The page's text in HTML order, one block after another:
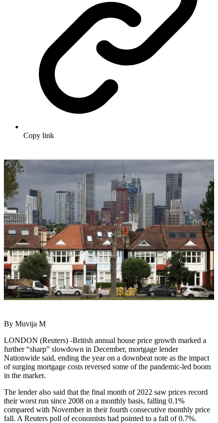
Copy link
By Muvija M
LONDON (Reuters) -British annual house price growth marked a
further “sharp” slowdown in December, mortgage lender
Nationwide said, ending the year on a downbeat note as the impact
of surging mortgage costs reversed some of the pandemic-led boom
in the market.
The lender also said that the final month of 2022 saw prices record
their worst run since 2008 on a monthly basis, falling 0.1%
compared with November in their fourth consecutive monthly price
fall. A Reuters poll of economists had pointed to a fall of 0.7%.